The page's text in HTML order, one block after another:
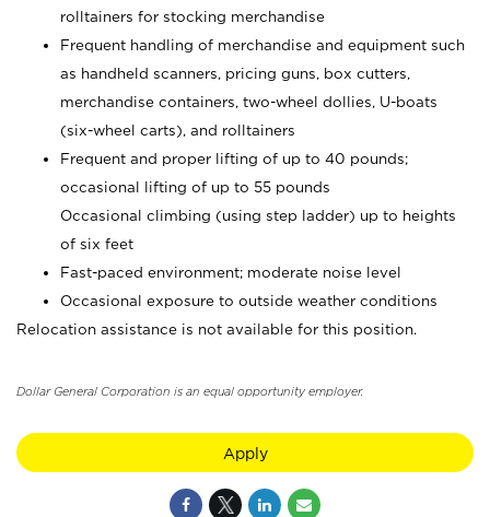
rolltainers for stocking merchandise
Frequent handling of merchandise and equipment such
as handheld scanners, pricing guns, box cutters,
merchandise containers, two-wheel dollies, U-boats
(six-wheel carts), and rolltainers
Frequent and proper lifting of up to 40 pounds;
occasional lifting of up to 55 pounds
Occasional climbing (using step ladder) up to heights
of six feet
Fast-paced environment; moderate noise level
Occasional exposure to outside weather conditions
Relocation assistance is not available for this position.
Dollar General Corporation is an equal opportunity employer.
Apply